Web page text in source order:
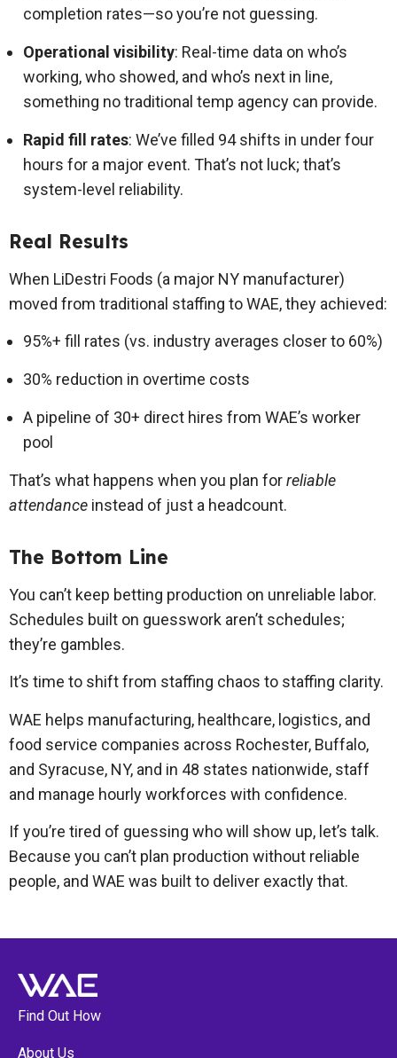
completion rates—so you’re not guessing.
Operational visibility: Real-time data on who’s
working, who showed, and who’s next in line,
something no traditional temp agency can provide.
Rapid fill rates: We’ve filled 94 shifts in under four
hours for a major event. That’s not luck; that’s
system-level reliability.
Real Results
When LiDestri Foods (a major NY manufacturer)
moved from traditional staffing to WAE, they achieved:
95%+ fill rates (vs. industry averages closer to 60%)
30% reduction in overtime costs
A pipeline of 30+ direct hires from WAE’s worker
pool
That’s what happens when you plan forreliable
attendance instead of just a headcount.
The Bottom Line
You can’t keep betting production on unreliable labor.
Schedules built on guesswork aren’t schedules;
they’re gambles.
It’s time to shift from staffing chaos to staffing clarity.
WAE helps manufacturing, healthcare, logistics, and
food service companies across Rochester, Buffalo,
and Syracuse, NY, and in 48 states nationwide, staff
and manage hourly workforces with confidence.
If you’re tired of guessing who will show up, let’s talk.
Because you can’t plan production without reliable
people, and WAE was built to deliver exactly that.
Find Out How
About Us